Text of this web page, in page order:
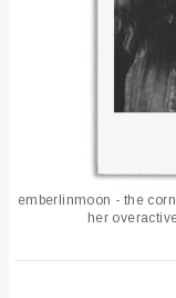
emberlinmoon - the
her